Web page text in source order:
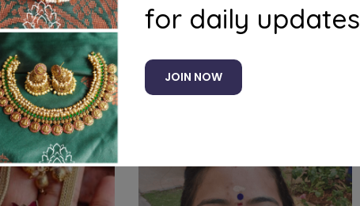
Related products
for daily updates
JOIN NOW